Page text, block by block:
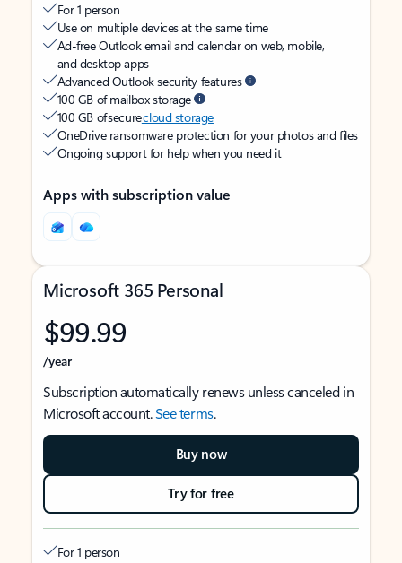
For 1 person
Use on multiple devices at the same time
Ad-free Outlook email and calendar on web, mobile,
and desktop apps
Advanced Outlook security features
100 GB of mailbox storage
100 GB of securecloud storage
OneDrive ransomware protection for your photos and files
Ongoing support for help when you need it
Apps with subscription value
Microsoft 365 Personal
$99.99
/year
Subscription automatically renews unless canceled in
Microsoft account.See terms.
Buy now
Try for free
For 1 person